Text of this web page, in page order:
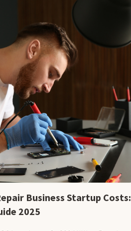
Business Startup Costs:
2025